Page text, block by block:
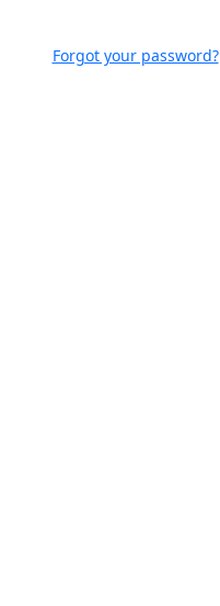
Forgot your password?